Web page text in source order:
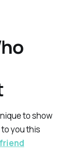
to show
you this